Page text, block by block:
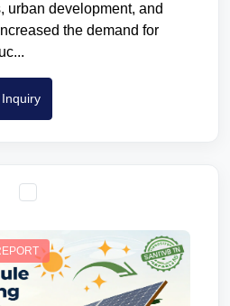
urban development, and
the demand for